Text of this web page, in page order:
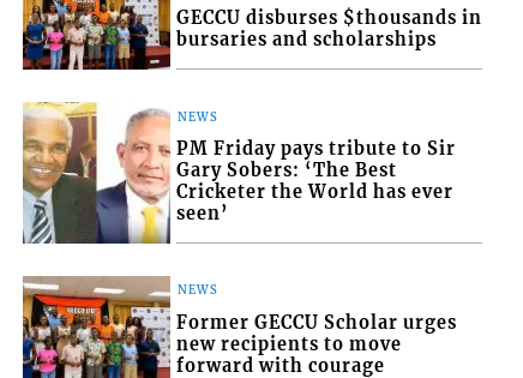
GECCU disburses $thousands in
bursaries and scholarships
NEWS
PM Friday pays tribute to Sir
Gary Sobers: ‘The Best
Cricketer the World has ever
seen’
NEWS
Former GECCU Scholar urges
new recipients to move
forward with courage